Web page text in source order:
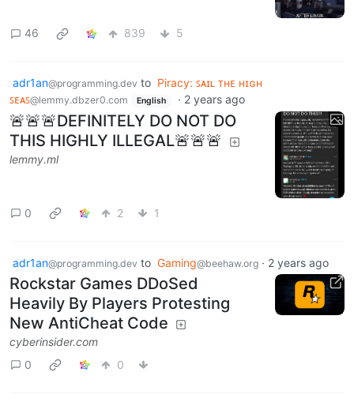
46 839 5
adr1an@programming.dev to Piracy: ꜱᴀɪʟ ᴛʜᴇ ʜɪɢʜ
ꜱᴇᴀꜱ@lemmy.dbzer0.com English · 2 years ago
🚨🚨🚨DEFINITELY DO NOT DO
THIS HIGHLY ILLEGAL🚨🚨🚨
lemmy.ml
0 2 1
adr1an@programming.dev to Gaming@beehaw.org · 2 years ago
Rockstar Games DDoSed
Heavily By Players Protesting
New AntiCheat Code
cyberinsider.com
0
0